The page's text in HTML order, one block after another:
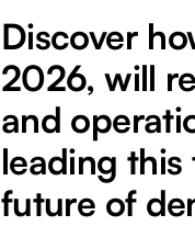
Discover
2026, will
and
leading
future of